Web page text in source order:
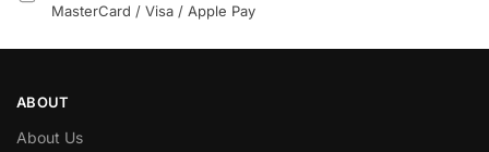
MasterCard / Visa / Apple Pay
ABOUT
About Us